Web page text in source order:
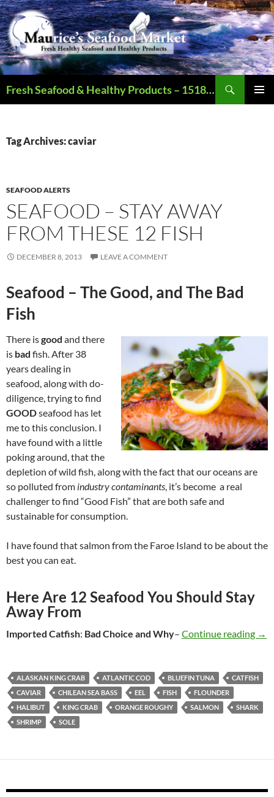
Fresh Seafood & Healthy Products – 1518 N Augusta St., Staunton VA – Call – 540.886.2321 – Open Mon-Sat (9AM-6PM)
Tag Archives: caviar
SEAFOOD ALERTS
SEAFOOD – STAY AWAY
FROM THESE 12 FISH
DECEMBER 8, 2013 LEAVE A COMMENT
Seafood – The Good, and The Bad
Fish
There isgood and there
is bad fish. After 38
years dealing in
seafood, along with do-
diligence, trying to find
GOODseafood has let
me to this conclusion. I
have found with a little
poking around, that the
depletion of wild fish, along with the fact that our oceans are
so polluted from industry contaminants , it’s become a real
challenger to find “Good Fish” that are both safe and
sustainable for consumption.
I have found that salmon from the Faroe Island to be about the
best you can eat.
Here Are 12 Seafood You Should Stay
Away From
Imported Catfish: Bad Choice and Why– Continue reading →
ALASKAN KING CRAB ATLANTIC COD BLUEFIN TUNA
CATFISH
CAVIAR
CHILEAN SEA BASS EEL FISH
FLOUNDER
HALIBUT
KING CRAB ORANGE ROUGHY SALMON
SHARK
SHRIMP
SOLE